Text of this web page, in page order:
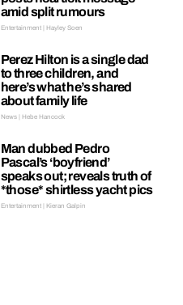
amid split rumours
Entertainment | Hayley Soen
Perez Hilton is a single dad
to three children, and
here’s what he’s shared
about family life
News | Hebe Hancock
Man dubbed Pedro
Pascal’s ‘boyfriend’
speaks out; reveals truth of
*those* shirtless yacht pics
Entertainment | Kieran Galpin